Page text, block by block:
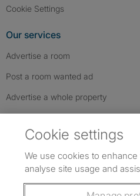
Cookie Settings
Our services
Advertise a room
Post a room wanted ad
Advertise a whole property
Follow us: FollowSpareRoom
Cookie settings
We use cookies to
analyse site usage and